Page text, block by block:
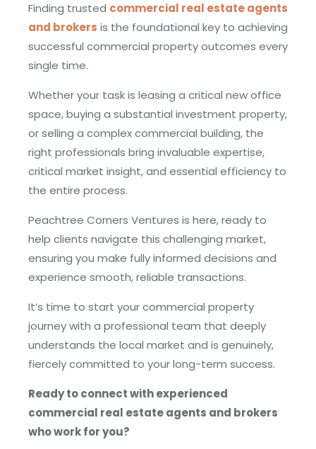
Finding trusted commercial real estate agents
and brokers is the foundational key to achieving
successful commercial property outcomes every
single time.
Whether your task is leasing a critical new office
space, buying a substantial investment property,
or selling a complex commercial building, the
right professionals bring invaluable expertise,
critical market insight, and essential efficiency to
the entire process.
Peachtree Corners Ventures is here, ready to
help clients navigate this challenging market,
ensuring you make fully informed decisions and
experience smooth, reliable transactions.
It’s time to start your commercial property
journey with a professional team that deeply
understands the local market and is genuinely,
fiercely committed to your long-term success.
Ready to connect with experienced
commercial real estate agents and brokers
who work for you?